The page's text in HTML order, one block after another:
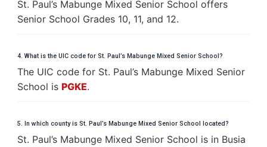
St. Paul’s Mabunge Mixed Senior School offers
Senior School Grades 10, 11, and 12.
4. What is the UIC code for St. Paul’s Mabunge Mixed Senior School?
The UIC code for St. Paul’s Mabunge Mixed Senior
School is PGKE.
5. In which county is St. Paul’s Mabunge Mixed Senior School located?
St. Paul’s Mabunge Mixed Senior School is in Busia